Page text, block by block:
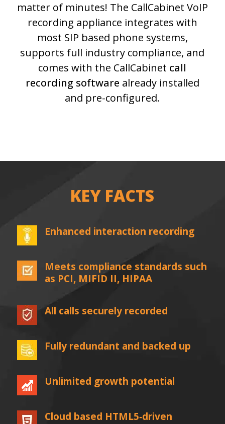
matter of minutes! The CallCabinet VoIP
recording appliance integrates with
most SIP based phone systems,
supports full industry compliance, and
comes with the CallCabinet call
recording software already installed
and pre-configured.
KEY FACTS
Enhanced interaction recording
Meets compliance standards such
as PCI, MIFID II, HIPAA
All calls securely recorded
Fully redundant and backed up
Unlimited growth potential
Cloud based HTML5‐driven